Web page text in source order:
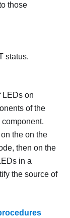
those
status.
LEDs on
of the
the on the
then on the
in a
the source of